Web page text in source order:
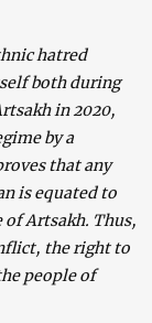
hatred
both during
in 2020,
by a
that any
is equated to
of Artsakh. Thus,
the right to
people of